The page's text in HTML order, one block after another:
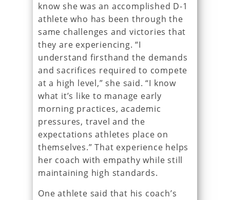
know she was an accomplished D-1
athlete who has been through the
same challenges and victories that
they are experiencing. “I
understand firsthand the demands
and sacrifices required to compete
at a high level,” she said. “I know
what it’s like to manage early
morning practices, academic
pressures, travel and the
expectations athletes place on
themselves.” That experience helps
her coach with empathy while still
maintaining high standards.
One athlete said that his coach’s